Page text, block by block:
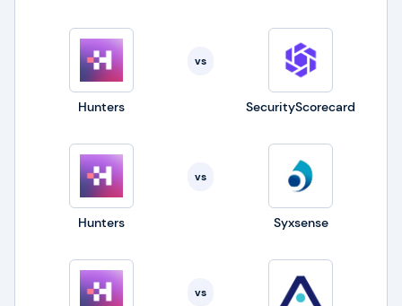
Hunters
vs
SecurityScorecard
Hunters
vs
Syxsense
vs